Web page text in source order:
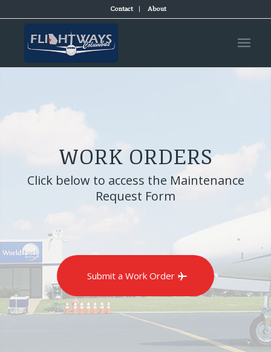
Contact About
WORK ORDERS
Click below to access the Maintenance
Request Form
Submit a Work Order